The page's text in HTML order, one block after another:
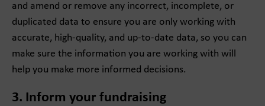
and amend or remove any incorrect, incomplete, or
duplicated data to ensure you are only working with
accurate, high-quality, and up-to-date data, so you can
make sure the information you are working with will
help you make more informed decisions.
3. Inform your fundraising